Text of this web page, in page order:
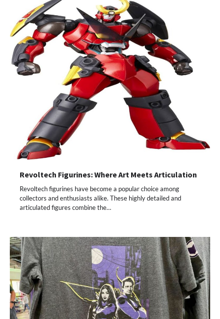
Revoltech Figurines: Where Art Meets Articulation
Revoltech figurines have become a popular choice among
collectors and enthusiasts alike. These highly detailed and
articulated figures combine the…